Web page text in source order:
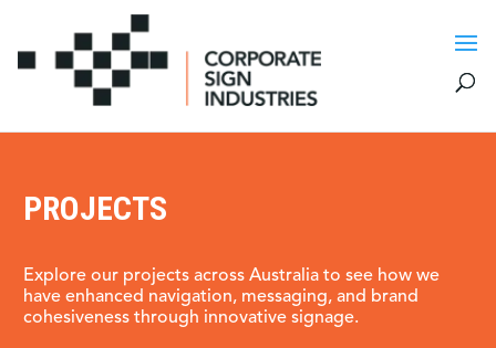
PROJECTS
Explore our projects across Australia to see how we
have enhanced navigation, messaging, and brand
cohesiveness through innovative signage.